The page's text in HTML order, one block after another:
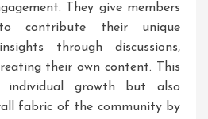
They give members
contribute their unique
through discussions,
their own content. This
individual growth but also
fabric of the community by